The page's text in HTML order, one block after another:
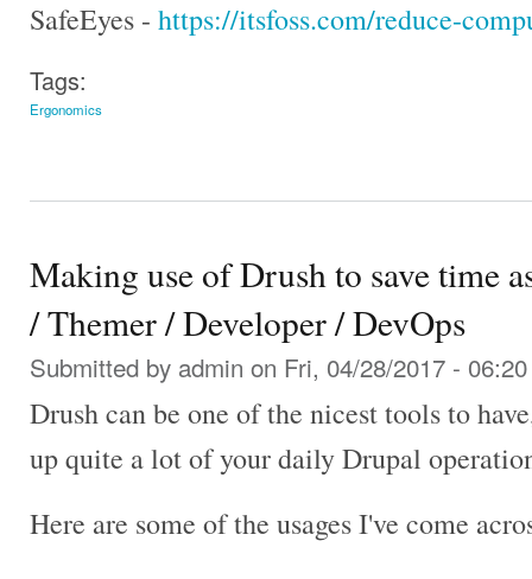
SafeEyes - https://itsfoss.com/reduce-
Tags:
Ergonomics
Making use of Drush to save time
/ Themer / Developer / DevOps
Submitted by admin on Fri, 04/28/2017 - 06:20
Drush can be one of the nicest tools to
up quite a lot of your daily Drupal
Here are some of the usages I've come